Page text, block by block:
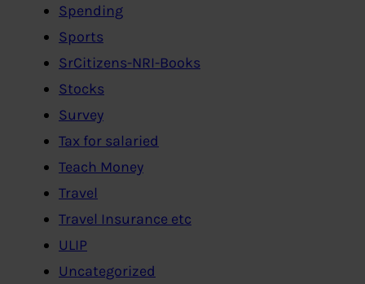
Spending
Sports
SrCitizens-NRI-Books
Stocks
Survey
Tax for salaried
Teach Money
Travel
Travel Insurance etc
ULIP
Uncategorized